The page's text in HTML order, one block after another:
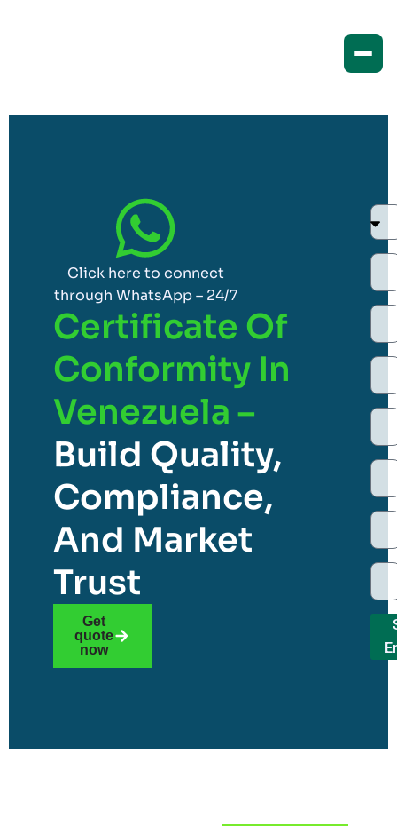
Click here to connect
through WhatsApp – 24/7
Certificate Of
Conformity In
Venezuela –
Build Quality,
Compliance,
And Market
Trust
Get
quote
now